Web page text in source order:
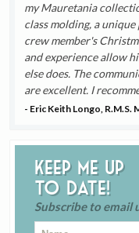
my Mauretania
class molding, a
crew member's
and experience allow
else does. The
are excellent. I
- Eric Keith Longo,
Keep me up
to date!
Subscribe to email